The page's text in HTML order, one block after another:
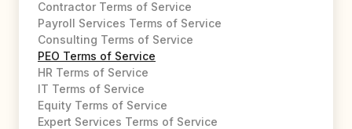
Contractor Terms of Service
Payroll Services Terms of Service
Consulting Terms of Service
PEO Terms of Service
HR Terms of Service
IT Terms of Service
Equity Terms of Service
Expert Services Terms of Service